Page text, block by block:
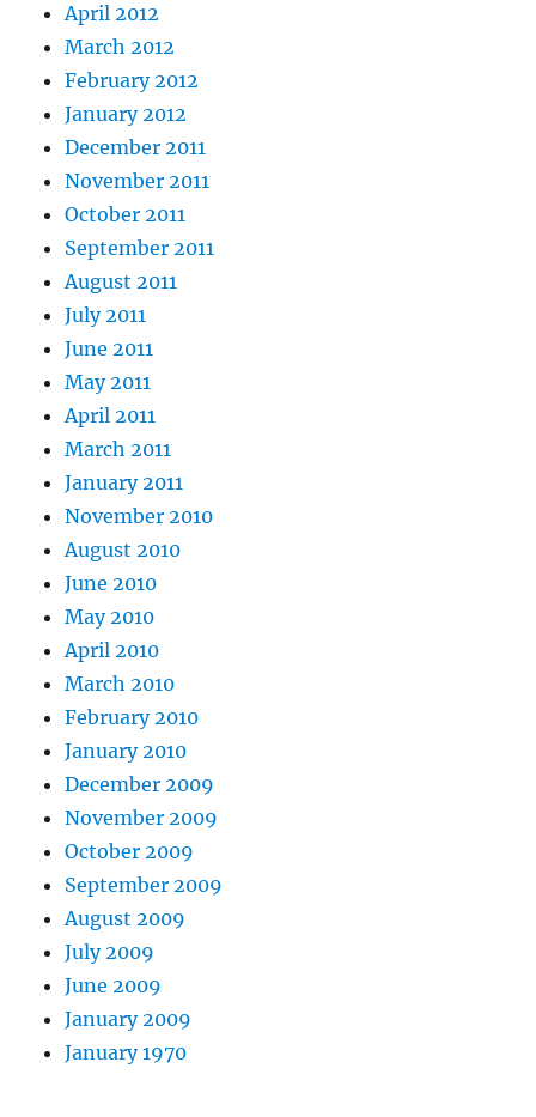
April 2012
March 2012
February 2012
January 2012
December 2011
November 2011
October 2011
September 2011
August 2011
July 2011
June 2011
May 2011
April 2011
March 2011
January 2011
November 2010
August 2010
June 2010
May 2010
April 2010
March 2010
February 2010
January 2010
December 2009
November 2009
October 2009
September 2009
August 2009
July 2009
June 2009
January 2009
January 1970